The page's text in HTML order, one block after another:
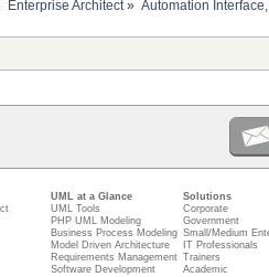
Enterprise Architect» Automation
UML at a Glance
UML Tools
PHP UML Modeling
Business Process Modeling
Model Driven Architecture
Requirements Management
Software Development
Solutions
Corporate
Government
Small/Medium
IT Professionals
Trainers
Academic